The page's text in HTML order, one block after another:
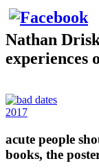
Nathan
experiences
2017
acute people
books, the